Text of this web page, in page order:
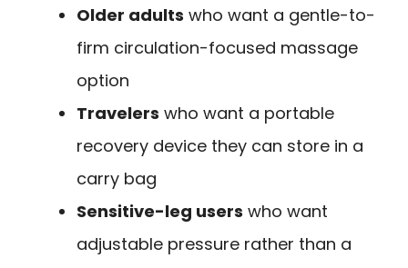
Older adults who want a gentle-to-
firm circulation-focused massage
option
Travelers who want a portable
recovery device they can store in a
carry bag
Sensitive-leg users who want
adjustable pressure rather than a